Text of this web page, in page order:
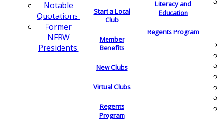
Notable
Quotations
Former
NFRW
Presidents
Start a Local
Club
Member
Benefits
New Clubs
Virtual Clubs
Regents
Program
Literacy and
Education
Regents Program